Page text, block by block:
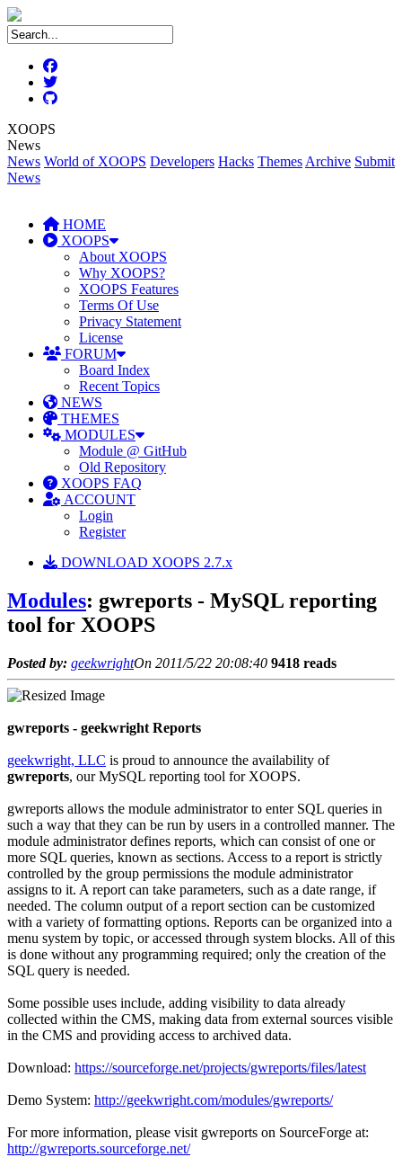
XOOPS
News
News World of XOOPS Developers Hacks Themes Archive Submit
News
HOME
XOOPS
About XOOPS
Why XOOPS?
XOOPS Features
Terms Of Use
Privacy Statement
License
FORUM
Board Index
Recent Topics
NEWS
THEMES
MODULES
Module @ GitHub
Old Repository
XOOPS FAQ
ACCOUNT
Login
Register
DOWNLOAD XOOPS 2.7.x
Modules: gwreports - MySQL reporting
tool for XOOPS
Posted by: geekwrightOn 2011/5/22 20:08:40 9418 reads
gwreports - geekwright Reports
geekwright, LLC is proud to announce the availability of
gwreports, our MySQL reporting tool for XOOPS.
gwreports allows the module administrator to enter SQL queries in
such a way that they can be run by users in a controlled manner. The
module administrator defines reports, which can consist of one or
more SQL queries, known as sections. Access to a report is strictly
controlled by the group permissions the module administrator
assigns to it. A report can take parameters, such as a date range, if
needed. The column output of a report section can be customized
with a variety of formatting options. Reports can be organized into a
menu system by topic, or accessed through system blocks. All of this
is done without any programming required; only the creation of the
SQL query is needed.
Some possible uses include, adding visibility to data already
collected within the CMS, making data from external sources visible
in the CMS and providing access to archived data.
Download: https://sourceforge.net/projects/gwreports/files/latest
Demo System: http://geekwright.com/modules/gwreports/
For more information, please visit gwreports on SourceForge at:
http://gwreports.sourceforge.net/